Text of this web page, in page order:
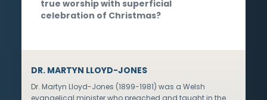
true worship with superficial
celebration of Christmas?
DR. MARTYN LLOYD-JONES
Dr. Martyn Lloyd-Jones (1899-1981) was a Welsh
evangelical minister who preached and taught in the